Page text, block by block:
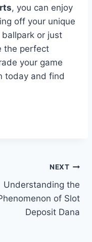
, you can enjoy
off your unique
or just
the perfect
your game
today and find
NEXT
Understanding the
of Slot
Deposit Dana